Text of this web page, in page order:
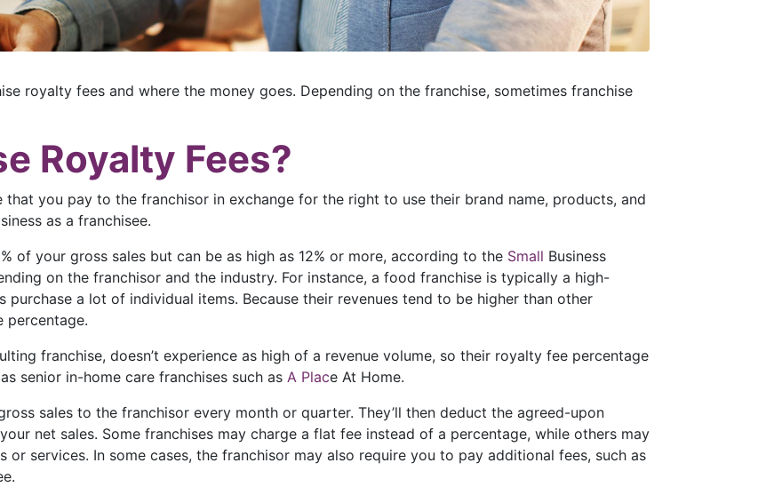
royalty fees and where the money goes. Depending on the franchise, sometimes franchise
Royalty Fees?
that you pay to the franchisor in exchange for the right to use their brand name, products, and
as a franchisee.
of your gross sales but can be as high as 12% or more, according to the Small Business
on the franchisor and the industry. For instance, a food franchise is typically a high-
purchase a lot of individual items. Because their revenues tend to be higher than other
percentage.
franchise, doesn’t experience as high of a revenue volume, so their royalty fee percentage
senior in-home care franchises such as A Place At Home.
sales to the franchisor every month or quarter. They’ll then deduct the agreed-upon
net sales. Some franchises may charge a flat fee instead of a percentage, while others may
services. In some cases, the franchisor may also require you to pay additional fees, such as